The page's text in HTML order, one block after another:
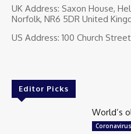
UK Address: Saxon House,
Norfolk, NR6 5DR United
US Address: 100 Church
Editor Picks
World’s
Coronavirus